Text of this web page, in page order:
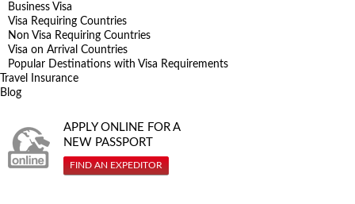
Business Visa
Visa Requiring Countries
Non Visa Requiring Countries
Visa on Arrival Countries
Popular Destinations with Visa Requirements
Travel Insurance
Blog
APPLY ONLINE FOR A
NEW PASSPORT
FIND AN EXPEDITOR